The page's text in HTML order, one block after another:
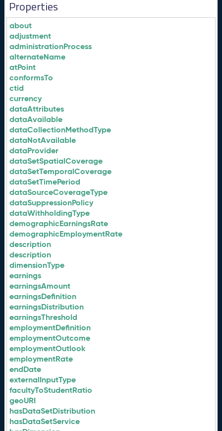
Properties
about
adjustment
administrationProcess
alternateName
atPoint
conformsTo
ctid
currency
dataAttributes
dataAvailable
dataCollectionMethodType
dataNotAvailable
dataProvider
dataSetSpatialCoverage
dataSetTemporalCoverage
dataSetTimePeriod
dataSourceCoverageType
dataSuppressionPolicy
dataWithholdingType
demographicEarningsRate
demographicEmploymentRate
description
description
dimensionType
earnings
earningsAmount
earningsDefinition
earningsDistribution
earningsThreshold
employmentDefinition
employmentOutcome
employmentOutlook
employmentRate
endDate
externalInputType
facultyToStudentRatio
geoURI
hasDataSetDistribution
hasDataSetService